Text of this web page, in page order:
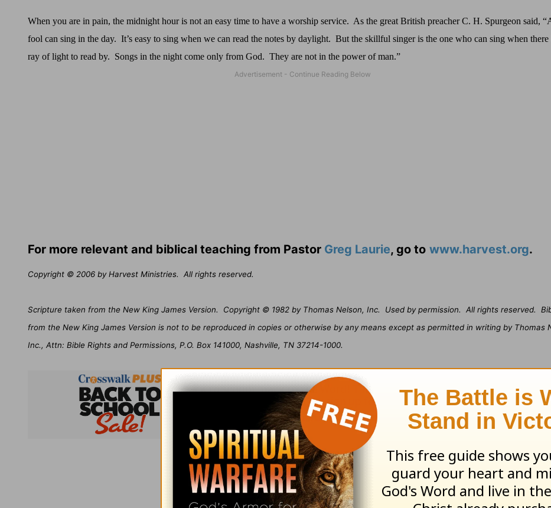
When you are in pain, the midnight hour is not an easy time to have a worship service. As the great British preacher C. H. Spurgeon said,
fool can sing in the day. It’s easy to sing when we can read the notes by daylight. But the skillful singer is the one who can sing when there
ray of light to read by. Songs in the night come only from God. They are not in the power of man.”
For more relevant and biblical teaching from Pastor Greg Laurie, go to www.harvest.org.
Copyright © 2006 by Harvest Ministries. All rights reserved.
Scripture taken from the New King James Version. Copyright © 1982 by Thomas Nelson, Inc. Used by permission. All rights reserved.
from the New King James Version is not to be reproduced in copies or otherwise by any means except as permitted in writing by Thomas
Inc., Attn: Bible Rights and Permissions, P.O. Box 141000, Nashville, TN 37214-1000.
Subscribe to this devotional
: Follow this devotional